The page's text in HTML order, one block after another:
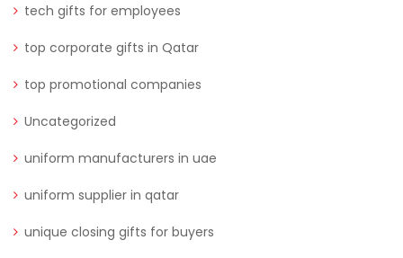
tech gifts for employees
top corporate gifts in Qatar
top promotional companies
Uncategorized
uniform manufacturers in uae
uniform supplier in qatar
unique closing gifts for buyers